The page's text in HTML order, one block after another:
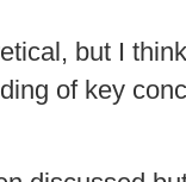
but I
of key